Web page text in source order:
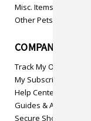
Misc. Items
Other Pets
COMPANY INFO
Track My Order
My Subscriptions
Help Center
Guides & Articles
Secure Shopping